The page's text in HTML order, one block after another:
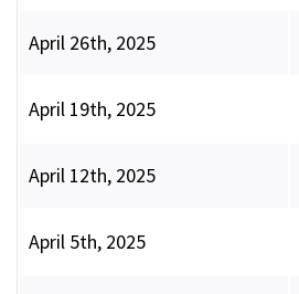
April 26th, 2025
April 19th, 2025
April 12th, 2025
April 5th, 2025